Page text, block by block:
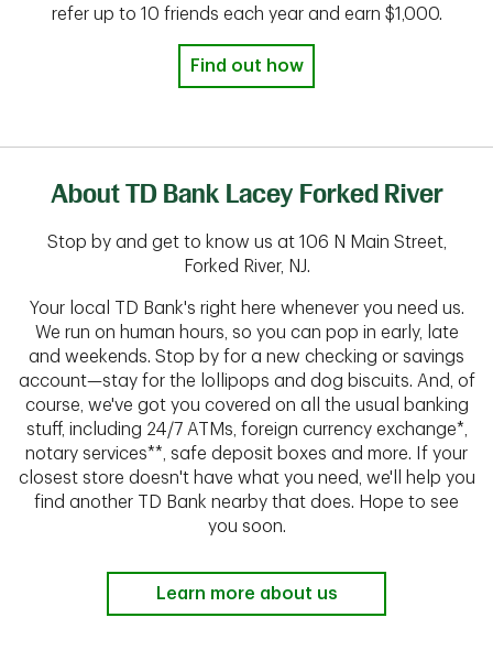
refer up to 10 friends each year and earn $1,000.
Find out how
About TD Bank Lacey Forked River
Stop by and get to know us at 106 N Main Street,
Forked River, NJ.
Your local TD Bank's right here whenever you need us.
We run on human hours, so you can pop in early, late
and weekends. Stop by for a new checking or savings
account—stay for the lollipops and dog biscuits. And, of
course, we've got you covered on all the usual banking
stuff, including 24/7 ATMs, foreign currency exchange*,
notary services**, safe deposit boxes and more. If your
closest store doesn't have what you need, we'll help you
find another TD Bank nearby that does. Hope to see
you soon.
Learn more about us